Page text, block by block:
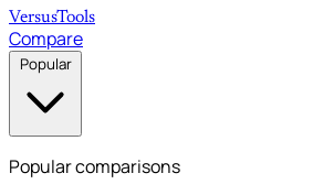
VersusTools
Compare
Popular
Popular comparisons